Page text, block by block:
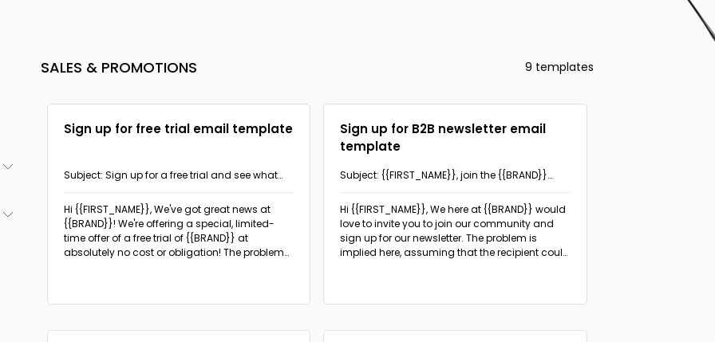
SALES & PROMOTIONS 9 templates
Sign up for free trial email template
Subject: Sign up for a free trial and see what
Hi {{FIRST_NAME}}, We've got great news at
{{BRAND}}! We're offering a special, limited-
time offer of a free trial of {{BRAND}} at
absolutely no cost or obligation!
Sign up for B2B newsletter email
template
Subject: {{FIRST_NAME}}, join the {{BRAND}}
Hi {{FIRST_NAME}}, We here at {{BRAND}} would
love to invite you to join our community and
sign up for our newsletter. The problem is
implied here, assuming that the recipient could